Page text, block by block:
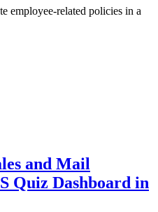
employee-related policies in a
and Mail
Quiz Dashboard in